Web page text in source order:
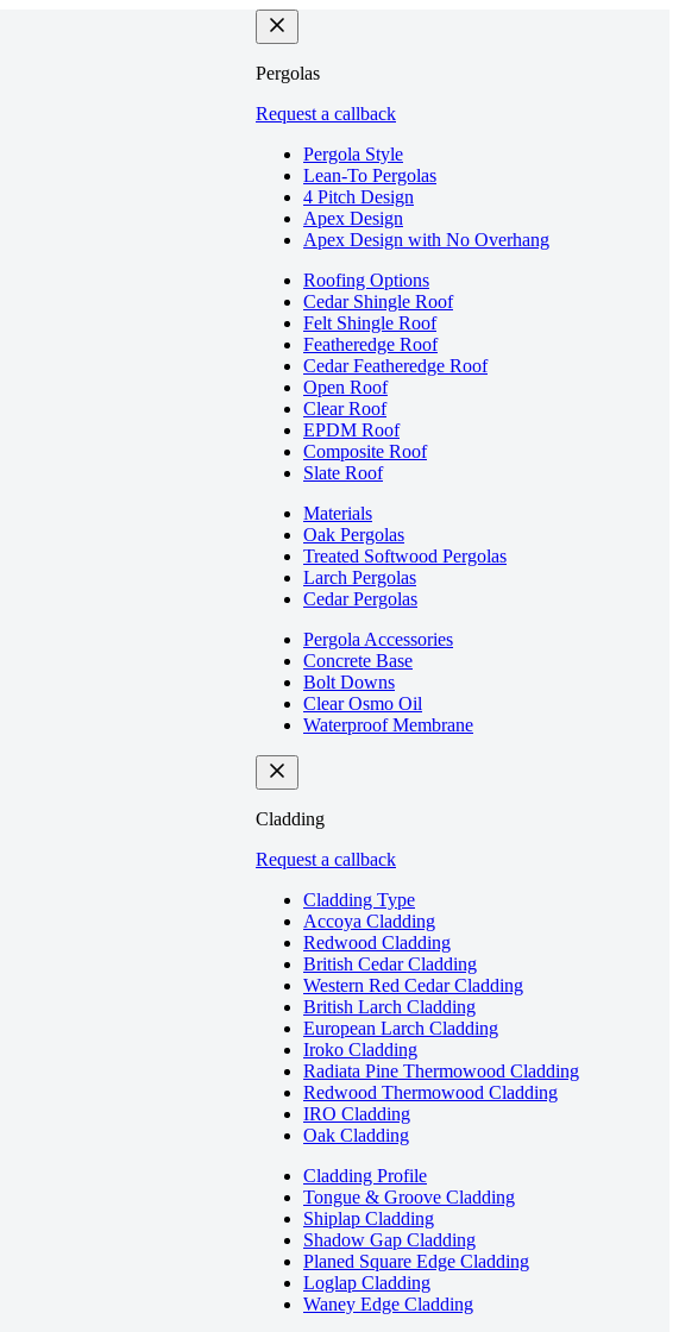
Pergolas
Request a callback
Pergola Style
Lean-To Pergolas
4 Pitch Design
Apex Design
Apex Design with No Overhang
Roofing Options
Cedar Shingle Roof
Felt Shingle Roof
Featheredge Roof
Cedar Featheredge Roof
Open Roof
Clear Roof
EPDM Roof
Composite Roof
Slate Roof
Materials
Oak Pergolas
Treated Softwood Pergolas
Larch Pergolas
Cedar Pergolas
Pergola Accessories
Concrete Base
Bolt Downs
Clear Osmo Oil
Waterproof Membrane
Cladding
Request a callback
Cladding Type
Accoya Cladding
Redwood Cladding
British Cedar Cladding
Western Red Cedar Cladding
British Larch Cladding
European Larch Cladding
Iroko Cladding
Radiata Pine Thermowood Cladding
Redwood Thermowood Cladding
IRO Cladding
Oak Cladding
Cladding Profile
Tongue & Groove Cladding
Shiplap Cladding
Shadow Gap Cladding
Planed Square Edge Cladding
Loglap Cladding
Waney Edge Cladding